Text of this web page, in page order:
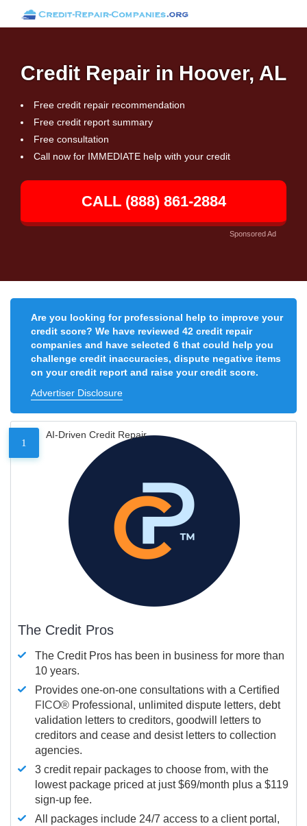
Credit Repair in Hoover, AL
Free credit repair recommendation
Free credit report summary
Free consultation
Call now for IMMEDIATE help with your credit
CALL (888) 861-2884
Sponsored Ad
Are you looking for professional help to improve your
credit score? We have reviewed 42 credit repair
companies and have selected 6 that could help you
challenge credit inaccuracies, dispute negative items
on your credit report and raise your credit score.
Advertiser Disclosure
1
AI-Driven Credit Repair
The Credit Pros
The Credit Pros has been in business for more than
10 years.
Provides one-on-one consultations with a Certified
FICO® Professional, unlimited dispute letters, debt
validation letters to creditors, goodwill letters to
creditors and cease and desist letters to collection
agencies.
3 credit repair packages to choose from, with the
lowest package priced at just $69/month plus a $119
sign-up fee.
All packages include 24/7 access to a client portal,